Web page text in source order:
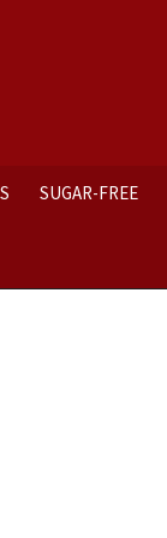
SUGAR-FREE